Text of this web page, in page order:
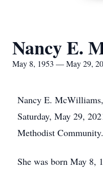
Nancy E.
May 8, 1953 — May 29,
Nancy E.
Saturday, May 29,
Methodist Community.
She was born May 8,